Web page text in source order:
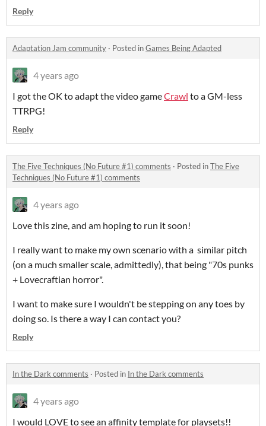
Reply
Adaptation Jam community · Posted inGames Being Adapted
4 years ago
I got the OK to adapt the video gameCrawl to a GM-less
TTRPG!
Reply
The Five Techniques (No Future #1) comments · Posted inThe Five
Techniques (No Future #1) comments
4 years ago
Love this zine, and am hoping to run it soon!
I really want to make my own scenario with a similar pitch
(on a much smaller scale, admittedly), that being "70s punks
+ Lovecraftian horror".
I want to make sure I wouldn't be stepping on any toes by
doing so. Is there a way I can contact you?
Reply
In the Dark comments · Posted in In the Dark comments
4 years ago
I would LOVE to see an affinity template for playsets!!